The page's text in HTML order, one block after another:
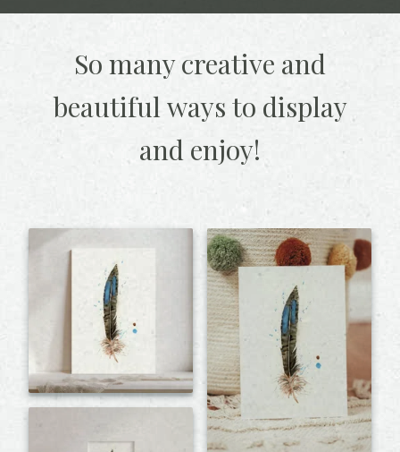
So many creative and
beautifulways to display
and enjoy!